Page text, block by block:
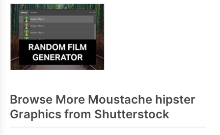
Browse More Moustache hipster
Graphics from Shutterstock